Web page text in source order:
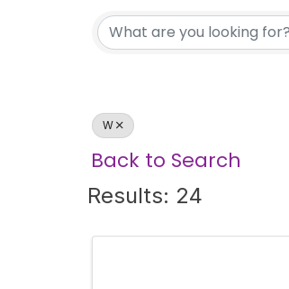
W
Back to Search
Results: 24